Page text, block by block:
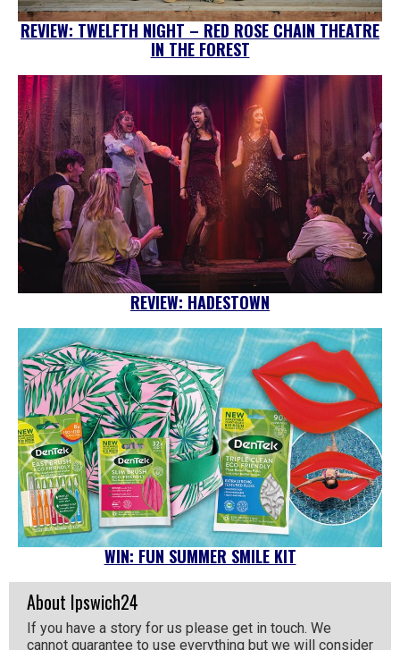
REVIEW: TWELFTH NIGHT – RED ROSE CHAIN THEATRE
IN THE FOREST
REVIEW: HADESTOWN
WIN: FUN SUMMER SMILE KIT
About Ipswich24
If you have a story for us please get in touch. We
cannot guarantee to use everything but we will consider